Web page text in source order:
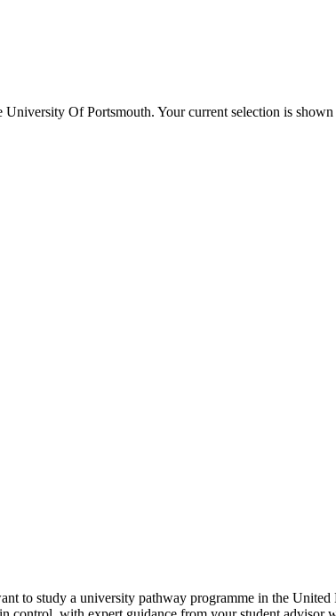
University Of Portsmouth. Your current selection is
to study a university pathway programme in the